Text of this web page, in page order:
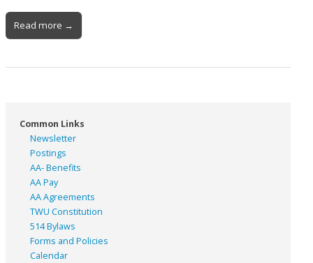
Read more →
Common Links
Newsletter
Postings
AA- Benefits
AA Pay
AA Agreements
TWU Constitution
514 Bylaws
Forms and Policies
Calendar